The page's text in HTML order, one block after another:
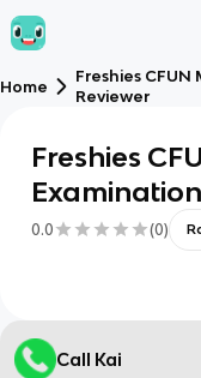
Home
Freshies CFUN
Reviewer
Freshies
0.0 (0)
Call Kai